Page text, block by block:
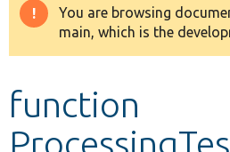
Drupal 8+
Develop for Drupal
Warning
message
You are browsing
main, which is the
function